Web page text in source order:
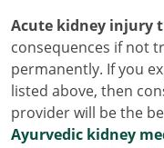
Acute kidney injury
consequences if not
permanently. If you
listed above, then
provider will be the
Ayurvedic kidney